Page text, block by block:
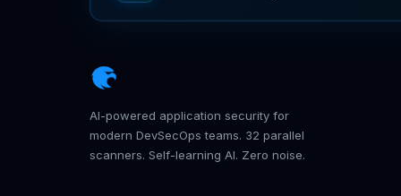
AI-powered application security for
modern DevSecOps teams. 32 parallel
scanners. Self-learning AI. Zero noise.